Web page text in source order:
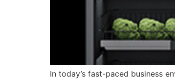
In today’s fast-paced business